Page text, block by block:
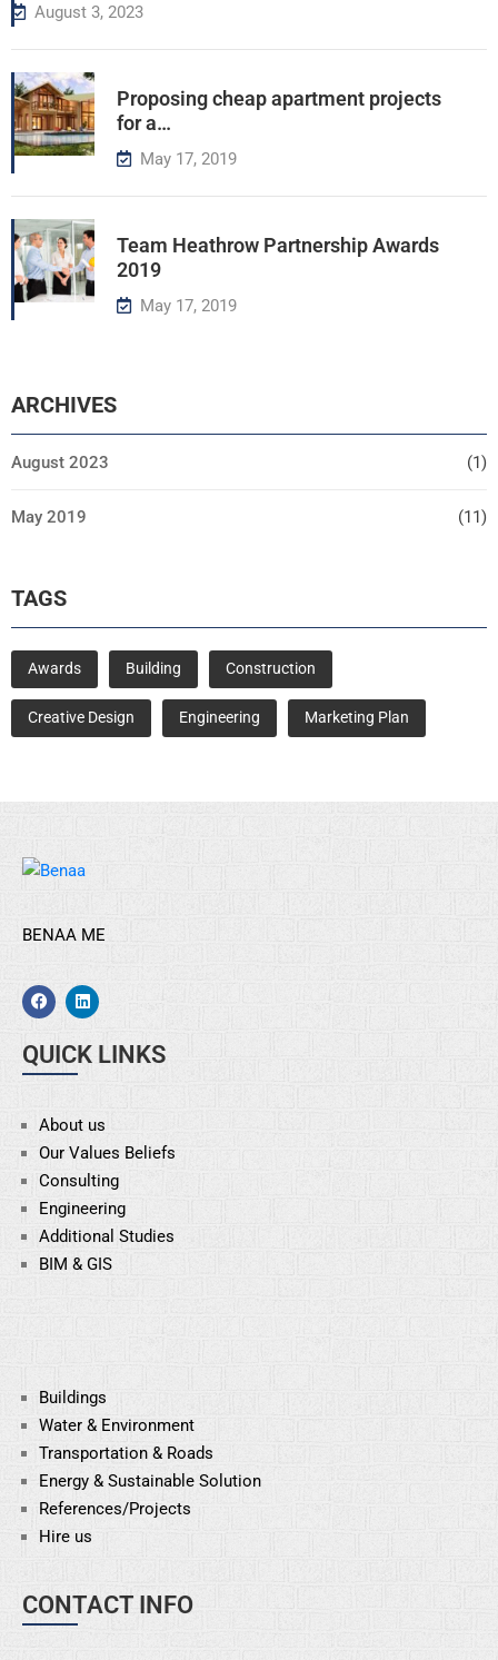
August 3, 2023
Proposing cheap apartment projects
for a…
May 17, 2019
Team Heathrow Partnership Awards
2019
May 17, 2019
ARCHIVES
August 2023 (1)
May 2019 (11)
TAGS
Awards Building Construction
Creative Design Engineering Marketing Plan
BENAA ME
QUICK LINKS
About us
Our Values Beliefs
Consulting
Engineering
Additional Studies
BIM & GIS
Buildings
Water & Environment
Transportation & Roads
Energy & Sustainable Solution
References/Projects
Hire us
CONTACT INFO